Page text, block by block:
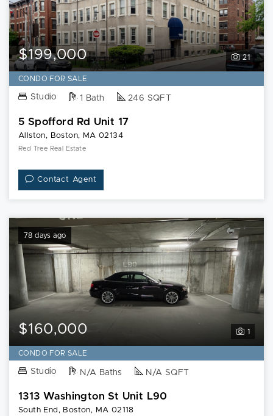
21
$199,000
CONDO FOR SALE
Studio 1 Bath 246 SQFT
5 Spofford Rd Unit 17
Allston, Boston, MA 02134
Red Tree Real Estate
Contact Agent
78 days ago
1
$160,000
CONDO FOR SALE
Studio N/A Baths N/A SQFT
1313 Washington St Unit L90
South End, Boston, MA 02118